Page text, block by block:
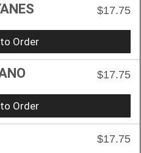
$17.75
Order
$17.75
Order
$17.75